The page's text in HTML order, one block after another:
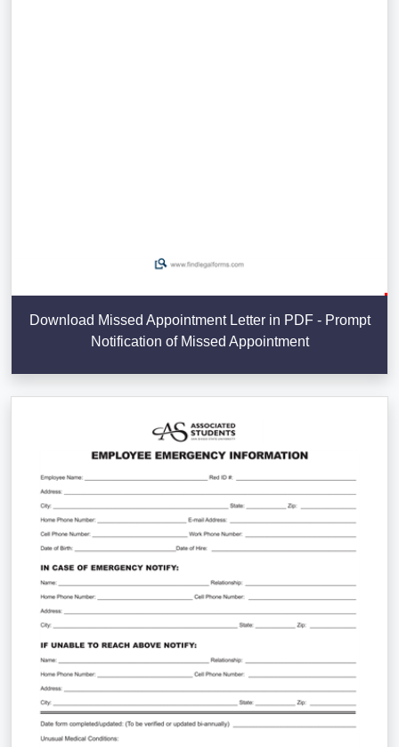
Download Missed Appointment Letter in PDF - Prompt
Notification of Missed Appointment